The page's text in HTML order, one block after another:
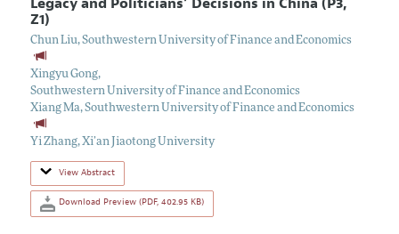
Z1)
Chun Liu,Southwestern University of Finance and Economics
Xingyu Gong,
Southwestern University of Finance and Economics
Xiang Ma,Southwestern University of Finance and Economics
Yi Zhang,Xi’an Jiaotong University
View Abstract
Download Preview (PDF, 402.95 KB)